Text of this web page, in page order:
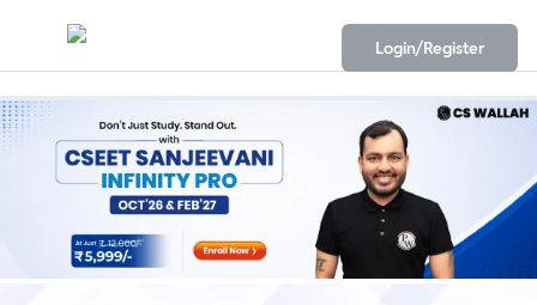
Login/Register